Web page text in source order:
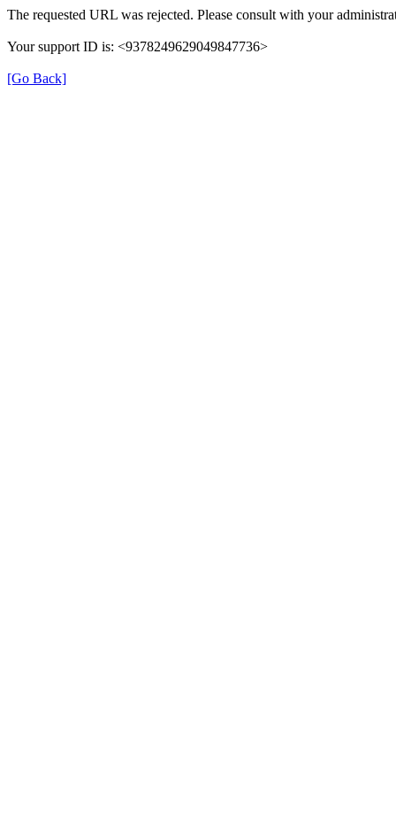
The requested URL was rejected. Please consult with your
Your support ID is: <9378249629049847736>
[Go Back]